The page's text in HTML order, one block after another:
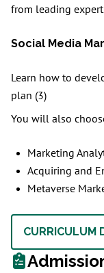
from leading
Social Media
Learn how to
plan (3)
You will also
Marketing
Acquiring and
Metaverse
CURRICULUM